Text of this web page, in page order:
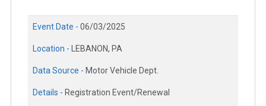
Event Date - 06/03/2025
Location - LEBANON, PA
Data Source - Motor Vehicle Dept.
Details - Registration Event/Renewal